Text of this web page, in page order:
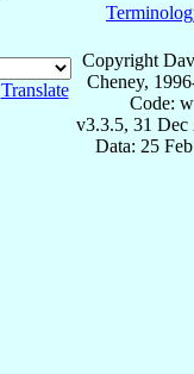
Translate
Copyright
Cheney,
Code:
v3.3.5, 31 Dec
Data: 25